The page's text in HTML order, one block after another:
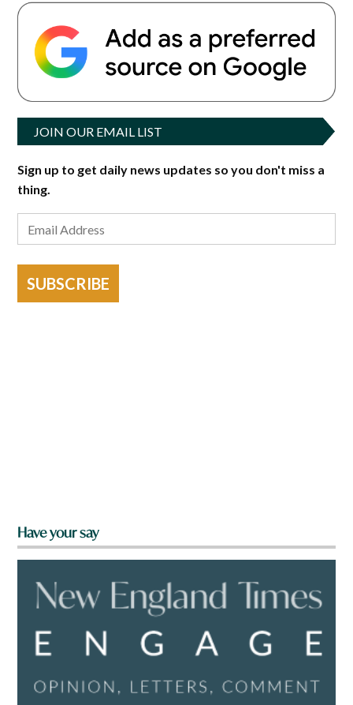
JOIN OUR EMAIL LIST
Sign up to get daily news updates so you don't miss a
thing.
SUBSCRIBE
Have your say